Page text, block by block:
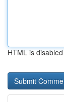
HTML is disabled